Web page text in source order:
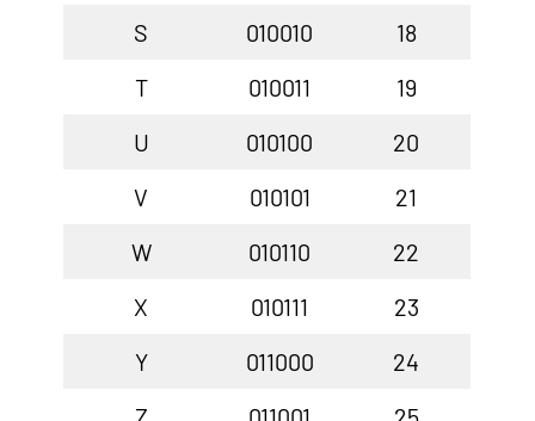
S
010010
18
T
010011
19
U
010100
20
V
010101
21
W
010110
22
X
010111
23
Y
011000
24